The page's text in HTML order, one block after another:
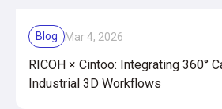
Blog Mar 4, 2026
RICOH × Cintoo: Integrating 360°
Industrial 3D Workflows